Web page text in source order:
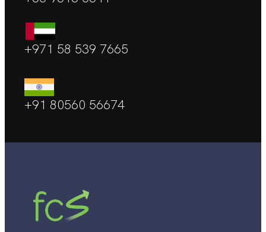
+971 58 539 7665
+91 80560 56674